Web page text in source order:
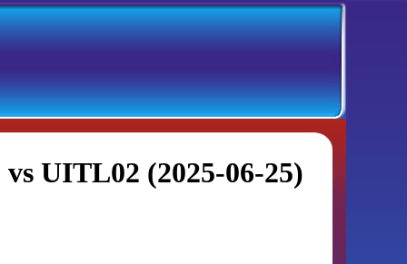
UITL02 (2025-06-25)